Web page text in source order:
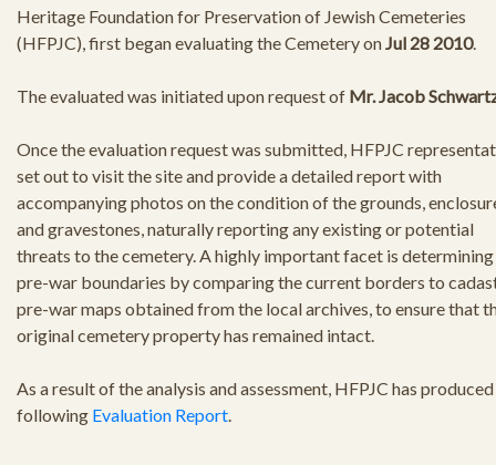
Heritage Foundation for Preservation of Jewish Cemeteries
(HFPJC), first began evaluating the Cemetery on Jul 28 2010.
The evaluated was initiated upon request of Mr. Jacob
Once the evaluation request was submitted, HFPJC
set out to visit the site and provide a detailed report with
accompanying photos on the condition of the grounds,
and gravestones, naturally reporting any existing or potential
threats to the cemetery. A highly important facet is
pre-war boundaries by comparing the current borders to
pre-war maps obtained from the local archives, to ensure that
original cemetery property has remained intact.
As a result of the analysis and assessment, HFPJC has
following Evaluation Report